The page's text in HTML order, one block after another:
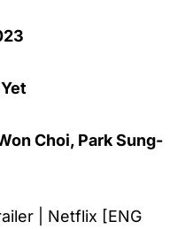
Choi, Park Sung-
| Netflix [ENG